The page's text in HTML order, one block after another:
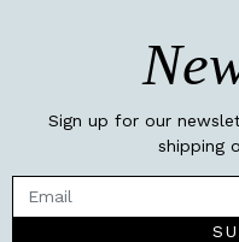
Sign up for our
shipping